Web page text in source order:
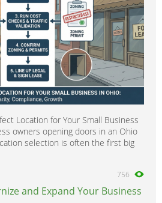
Location for Your Small Business
owners opening doors in an Ohio
selection is often the first big
756
and Expand Your Business